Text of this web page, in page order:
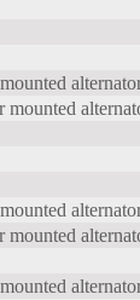
mounted
mounted